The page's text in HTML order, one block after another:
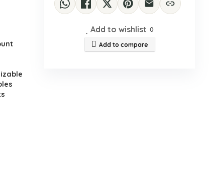
Add to wishlist 0
Add to compare